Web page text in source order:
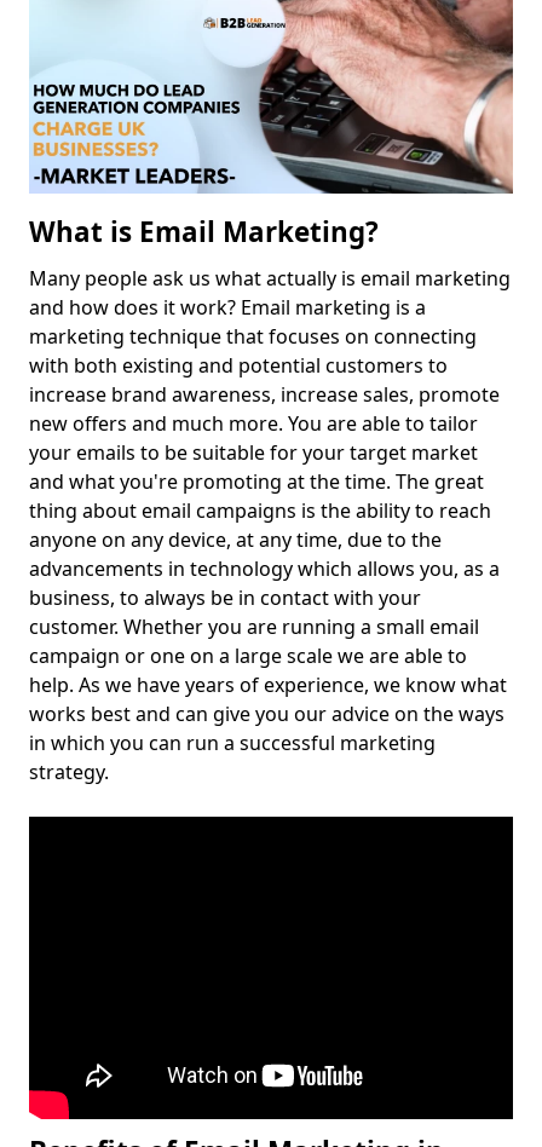
What is Email Marketing?
Many people ask us what actually is email marketing
and how does it work? Email marketing is a
marketing technique that focuses on connecting
with both existing and potential customers to
increase brand awareness, increase sales, promote
new offers and much more. You are able to tailor
your emails to be suitable for your target market
and what you're promoting at the time. The great
thing about email campaigns is the ability to reach
anyone on any device, at any time, due to the
advancements in technology which allows you, as a
business, to always be in contact with your
customer. Whether you are running a small email
campaign or one on a large scale we are able to
help. As we have years of experience, we know what
works best and can give you our advice on the ways
in which you can run a successful marketing
strategy.